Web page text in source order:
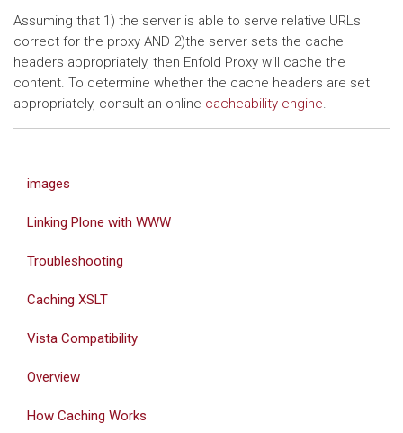
Assuming that 1) the server is able to serve relative URLs
correct for the proxy AND 2)the server sets the cache
headers appropriately, then Enfold Proxy will cache the
content. To determine whether the cache headers are set
appropriately, consult an online cacheability engine.
images
Linking Plone with WWW
Troubleshooting
Caching XSLT
Vista Compatibility
Overview
How Caching Works